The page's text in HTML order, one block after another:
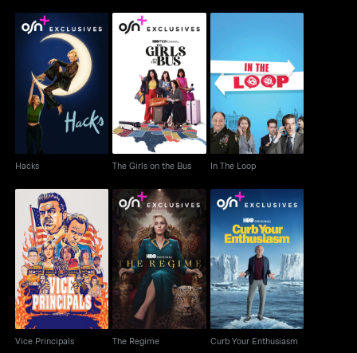
Hacks
Hacks
The Girls on the Bus
The Girls on the Bus
In The Loop
In The Loop
Vice Principals
Vice Principals
The Regime
The Regime
Curb Your Enthusiasm
Curb Your Enthusiasm